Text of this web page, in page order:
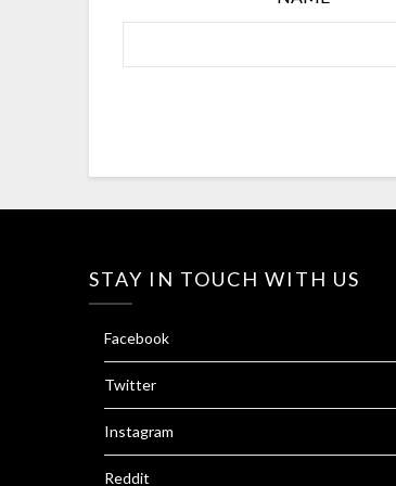
STAY IN TOUCH WITH US
Facebook
Twitter
Instagram
Reddit